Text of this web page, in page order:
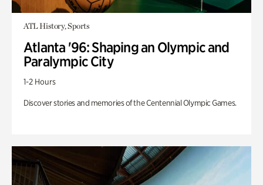
ATL History, Sports
Atlanta '96: Shaping an Olympic and
Paralympic City
1-2 Hours
Discover stories and memories of the Centennial Olympic Games.